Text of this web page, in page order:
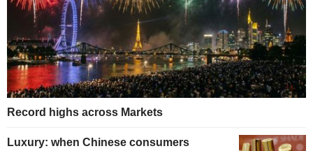
Record highs across Markets
Luxury: when Chinese consumers